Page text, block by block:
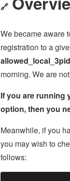
🔗
We became aware
registration to a
morning. We are
If you are running
option, then you
Meanwhile, if you
you may wish to
follows: